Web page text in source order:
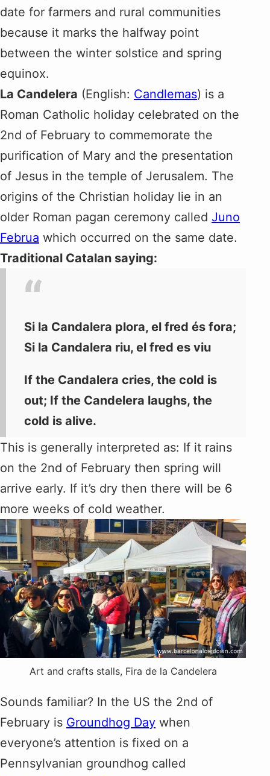
date for farmers and rural communities
because it marks the halfway point
between the winter solstice and spring
equinox.
La Candelera (English: Candlemas) is a
Roman Catholic holiday celebrated on the
2nd of February to commemorate the
purification of Mary and the presentation
of Jesus in the temple of Jerusalem. The
origins of the Christian holiday lie in an
older Roman pagan ceremony called Juno
Februa which occurred on the same date.
Traditional Catalan saying:
Si la Candalera plora, el fred és fora;
Si la Candalera riu, el fred es viu
If the Candalera cries, the cold is
out; If the Candelera laughs, the
cold is alive.
This is generally interpreted as: If it rains
on the 2nd of February then spring will
arrive early. If it’s dry then there will be 6
more weeks of cold weather.
Art and crafts stalls, Fira de la Candelera
Sounds familiar? In the US the 2nd of
February is Groundhog Day when
everyone’s attention is fixed on a
Pennsylvanian groundhog called